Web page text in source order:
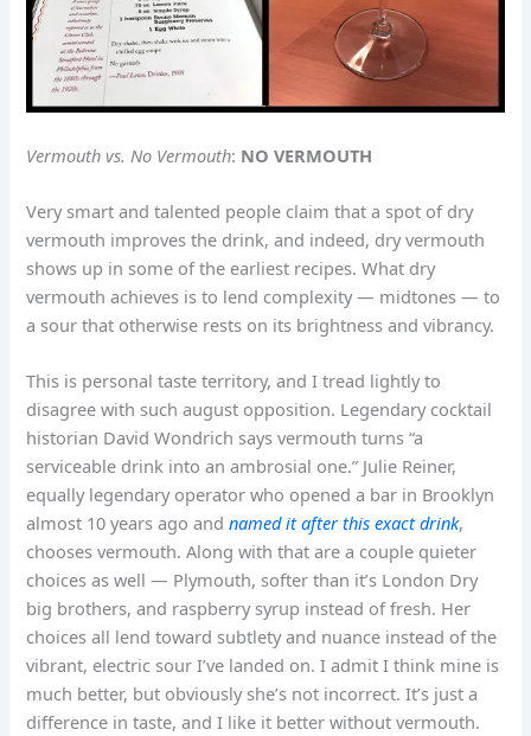
Vermouth vs. No Vermouth: NO VERMOUTH
Very smart and talented people claim that a spot of dry
vermouth improves the drink, and indeed, dry vermouth
shows up in some of the earliest recipes. What dry
vermouth achieves is to lend complexity — midtones — to
a sour that otherwise rests on its brightness and vibrancy.
This is personal taste territory, and I tread lightly to
disagree with such august opposition. Legendary cocktail
historian David Wondrich says vermouth turns “a
serviceable drink into an ambrosial one.” Julie Reiner,
equally legendary operator who opened a bar in Brooklyn
almost 10 years ago andnamed it after this exact drink,
chooses vermouth. Along with that are a couple quieter
choices as well — Plymouth, softer than it’s London Dry
big brothers, and raspberry syrup instead of fresh. Her
choices all lend toward subtlety and nuance instead of the
vibrant, electric sour I’ve landed on. I admit I think mine is
much better, but obviously she’s not incorrect. It’s just a
difference in taste, and I like it better without vermouth.